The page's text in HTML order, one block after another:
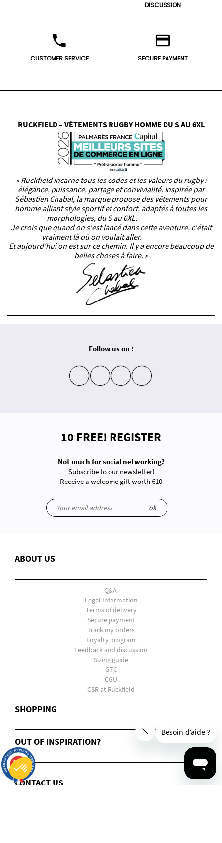
DISCUSSION
phone
CUSTOMER SERVICE
credit_card
SECURE PAYMENT
RUCKFIELD – VÊTEMENTS RUGBY HOMME DU S AU 6XL
« Ruckfield incarne tous les codes et les valeurs du rugby :
élégance, puissance, partage et convivialité. Inspirée par
Sébastien Chabal, la marque propose des vêtements pour
homme alliant style sportif et confort, adaptés à toutes les
morphologies, du S au 6XL.
Je crois que quand on s'est lancé dans cette aventure, c'était
vraiment là où on voulait aller.
Et aujourd'hui on est sur ce chemin. Il y a encore beaucoup de
belles choses à faire. »
Follow us on :
insta fb yt in
10 FREE! REGISTER
Not much for social networking?
Subscribe to our newsletter!
Receive a welcome gift worth €10
ok
ABOUT US
Q&A
Legal Information
Terms of delivery
Secure payment
Track my orders
Loyalty program
Feedback and discussion
Sizing guide
GTC
CGU
CSR at Ruckfield
SHOPPING
OUT OF INSPIRATION?
CONTACT US
9.7 /10
2816
reviews